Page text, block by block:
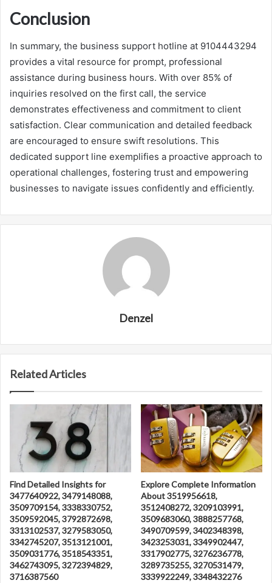
Conclusion
In summary, the business support hotline at 9104443294
provides a vital resource for prompt, professional
assistance during business hours. With over 85% of
inquiries resolved on the first call, the service
demonstrates effectiveness and commitment to client
satisfaction. Clear communication and detailed feedback
are encouraged to ensure swift resolutions. This
dedicated support line exemplifies a proactive approach to
operational challenges, fostering trust and empowering
businesses to navigate issues confidently and efficiently.
Denzel
Related Articles
Find Detailed Insights for
3477640922, 3479148088,
3509709154, 3338330752,
3509592045, 3792872698,
3313102537, 3279583050,
3342745207, 3513121001,
3509031776, 3518543351,
3462743095, 3272394829,
3716387560
Explore Complete Information
About 3519956618,
3512408272, 3209103991,
3509683060, 3888257768,
3490709599, 3402348398,
3423253031, 3349902447,
3317902775, 3276236778,
3289735255, 3270531479,
3339922249, 3348432276